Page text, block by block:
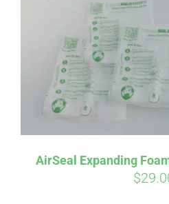
AirSeal Expanding
$